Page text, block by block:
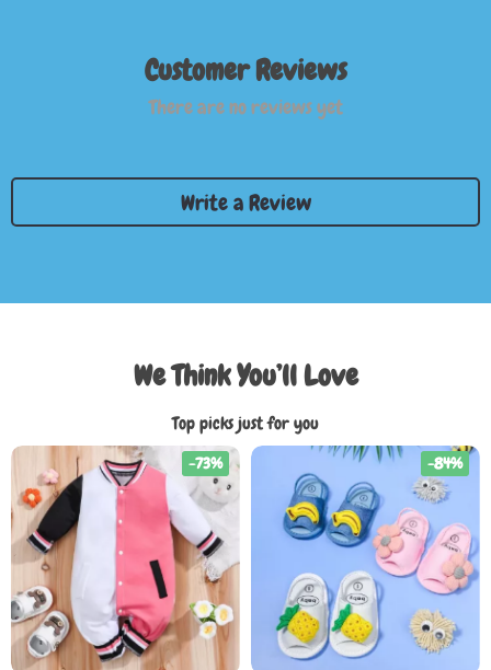
Customer Reviews
There are no reviews yet
Write a Review
We Think You’ll Love
Top picks just for you
-73% -84%